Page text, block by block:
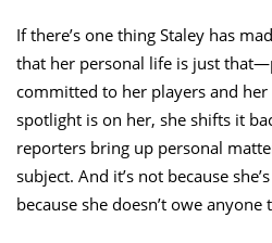
If there’s one thing Staley has
that her personal life is just
committed to her players and
spotlight is on her, she shifts it
reporters bring up personal
subject. And it’s not because
because she doesn’t owe